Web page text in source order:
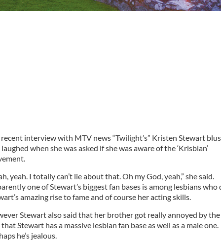
recent interview with MTV news “Twilight’s” Kristen Stewart
when she was asked if she was aware of the ‘Krisbian’
yeah. I totally can’t lie about that. Oh my God, yeah,” she said.
one of Stewart’s biggest fan bases is among lesbians who
amazing rise to fame and of course her acting skills.
Stewart also said that her brother got really annoyed by the
Stewart has a massive lesbian fan base as well as a male one.
he’s jealous.